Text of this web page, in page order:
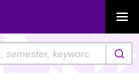
MENU